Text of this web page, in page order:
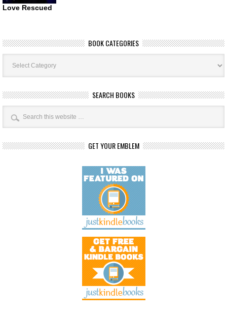
Love Rescued
BOOK CATEGORIES
Book
Categories
SEARCH BOOKS
GET YOUR EMBLEM